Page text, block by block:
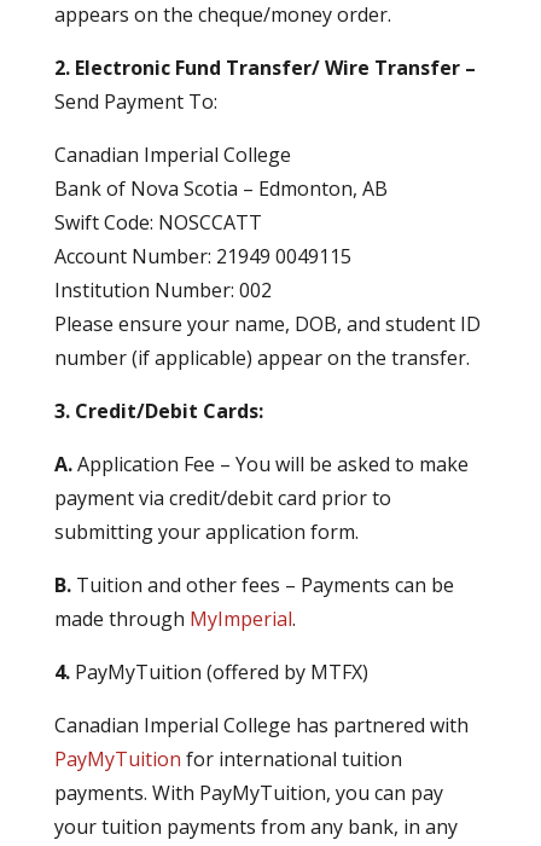
appears on the cheque/money order.
2. Electronic Fund Transfer/ Wire Transfer –
Send Payment To:
Canadian Imperial College
Bank of Nova Scotia – Edmonton, AB
Swift Code: NOSCCATT
Account Number: 21949 0049115
Institution Number: 002
Please ensure your name, DOB, and student ID
number (if applicable) appear on the transfer.
3. Credit/Debit Cards:
A.Application Fee – You will be asked to make
payment via credit/debit card prior to
submitting your application form.
B. Tuition and other fees – Payments can be
made through MyImperial.
4.PayMyTuition (offered by MTFX)
Canadian Imperial College has partnered with
PayMyTuition for international tuition
payments. With PayMyTuition, you can pay
your tuition payments from any bank, in any